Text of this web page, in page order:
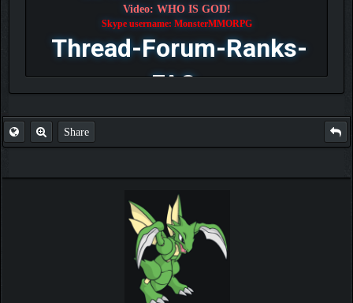
Video: WHO IS GOD!
Skype username: MonsterMMORPG
Thread-Forum-Ranks-
FAQ
Share